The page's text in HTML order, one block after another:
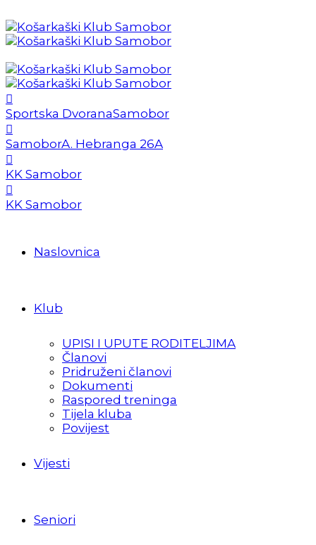
Sportska DvoranaSamobor
SamoborA. Hebranga 26A
KK Samobor
KK Samobor
Naslovnica
Klub
UPISI I UPUTE RODITELJIMA
Članovi
Pridruženi članovi
Dokumenti
Raspored treninga
Tijela kluba
Povijest
Vijesti
Seniori